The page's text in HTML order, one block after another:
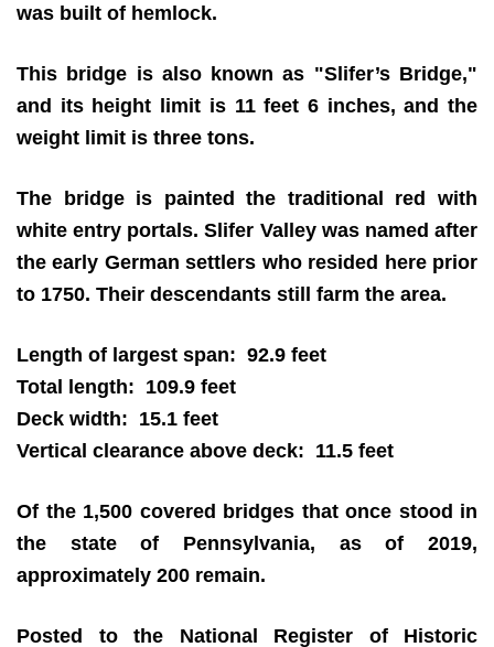
was built of hemlock.
This bridge is also known as "Slifer’s Bridge,"
and its height limit is 11 feet 6 inches, and the
weight limit is three tons.
The bridge is painted the traditional red with
white entry portals. Slifer Valley was named after
the early German settlers who resided here prior
to 1750. Their descendants still farm the area.
Length of largest span: 92.9 feet
Total length: 109.9 feet
Deck width: 15.1 feet
Vertical clearance above deck: 11.5 feet
Of the 1,500 covered bridges that once stood in
the state of Pennsylvania, as of 2019,
approximately 200 remain.
Posted to the National Register of Historic